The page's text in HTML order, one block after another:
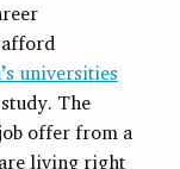
universities
The
offer from a
living right